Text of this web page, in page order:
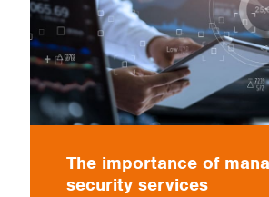
The importance of
security services